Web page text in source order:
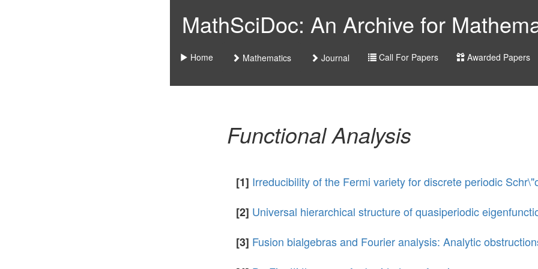
MathSciDoc: An Archive for
Home Mathematics Journal Call For Papers Awarded Papers
Functional Analysis
[1] Irreducibility of the Fermi variety for discrete periodic
[2] Universal hierarchical structure of quasiperiodic
[3] Fusion bialgebras and Fourier analysis: Analytic